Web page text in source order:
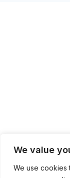
We value
We use cookies
© 2026